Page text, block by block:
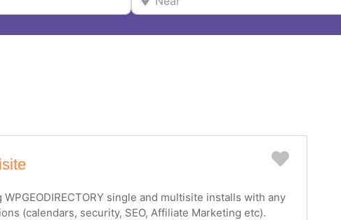
single and multisite installs with any
(calendars, security, SEO, Affiliate Marketing etc).